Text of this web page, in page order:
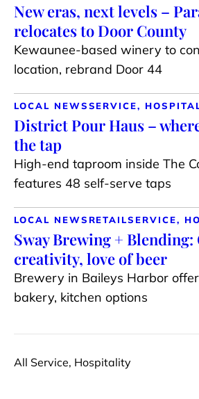
New eras, next levels –
relocates to Door County
Kewaunee-based winery to
location, rebrand Door 44
LOCAL NEWSSERVICE,
District Pour Haus –
the tap
High-end taproom inside The
features 48 self-serve taps
LOCAL NEWS RETAILSERVICE,
Sway Brewing +
creativity, love of beer
Brewery in Baileys Harbor
bakery, kitchen options
All Service, Hospitality